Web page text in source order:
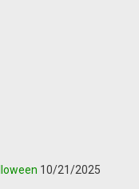
10/21/2025